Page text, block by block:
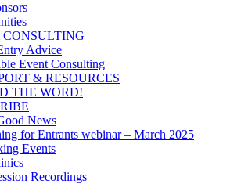
CONSULTING
Advice
Event Consulting
& RESOURCES
THE WORD!
News
for Entrants webinar – March 2025
Events
Recordings